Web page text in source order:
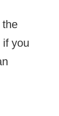
the
if you